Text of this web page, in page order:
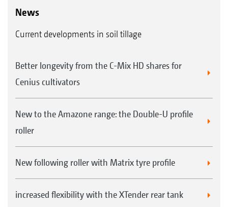
News
Current developments in soil tillage
Better longevity from the C-Mix HD shares for
Cenius cultivators
New to the Amazone range: the Double-U profile
roller
New following roller with Matrix tyre profile
increased flexibility with the XTender rear tank